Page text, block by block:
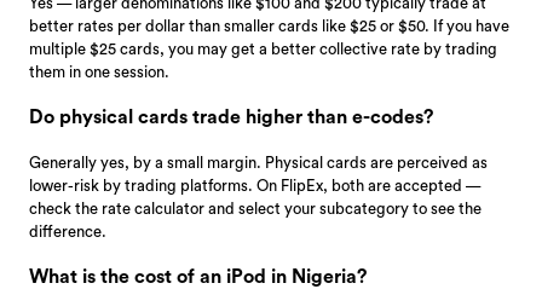
better rates per dollar than smaller cards like $25 or $50. If you have
multiple $25 cards, you may get a better collective rate by trading
them in one session.
Do physical cards trade higher than e-codes?
Generally yes, by a small margin. Physical cards are perceived as
lower-risk by trading platforms. On FlipEx, both are accepted —
check the rate calculator and select your subcategory to see the
difference.
What is the cost of an iPod in Nigeria?